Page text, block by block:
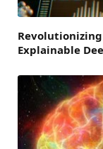
Explainable